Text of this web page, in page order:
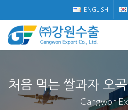
ENGLISH
처음 먹는 쌀과자 오
Gangwon